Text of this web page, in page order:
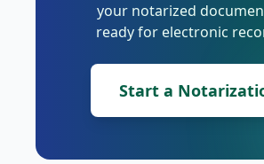
your notarized
ready for electronic
Start a